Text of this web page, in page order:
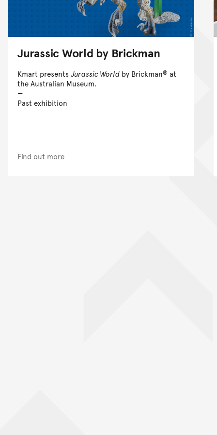
Jurassic World by Brickman
Kmart presents Jurassic World by Brickman® at
the Australian Museum.
Past exhibition
Find out more